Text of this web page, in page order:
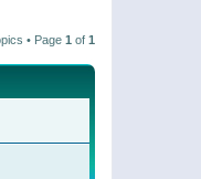
• Page 1 of 1